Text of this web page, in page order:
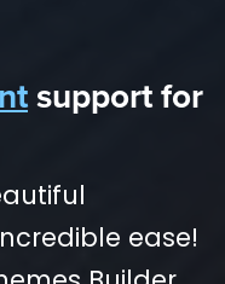
support for
ease!